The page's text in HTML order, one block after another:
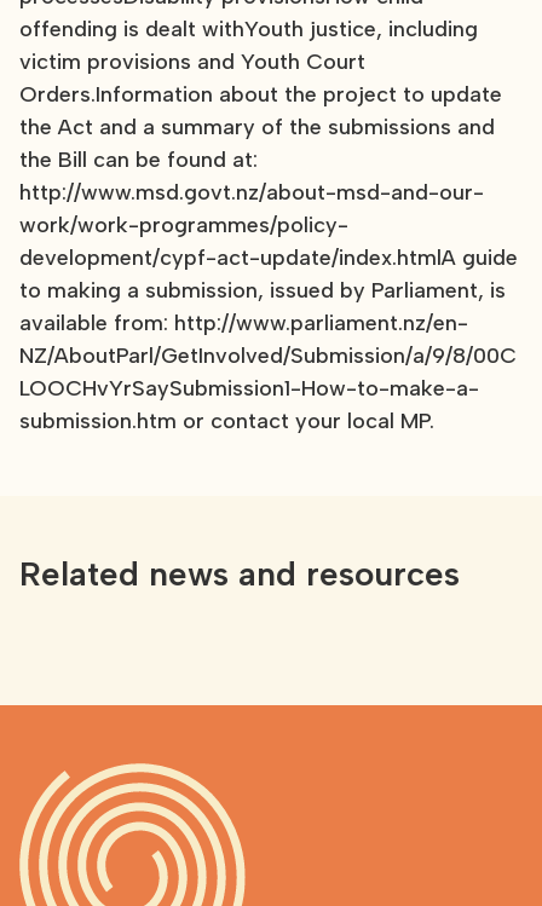
offending is dealt withYouth justice, including
victim provisions and Youth Court
Orders.Information about the project to update
the Act and a summary of the submissions and
the Bill can be found at:
http://www.msd.govt.nz/about-msd-and-our-
work/work-programmes/policy-
development/cypf-act-update/index.htmlA guide
to making a submission, issued by Parliament, is
available from: http://www.parliament.nz/en-
NZ/AboutParl/GetInvolved/Submission/a/9/8/00C
LOOCHvYrSaySubmission1-How-to-make-a-
submission.htm or contact your local MP.
Related news and resources